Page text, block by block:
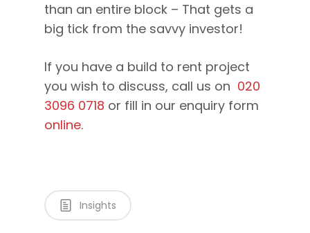
than an entire block – That gets a
big tick from the savvy investor!
If you have a build to rent project
you wish to discuss, call us on 020
3096 0718 or fill in our enquiry form
online.
Insights